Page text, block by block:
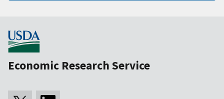
Economic Research Service